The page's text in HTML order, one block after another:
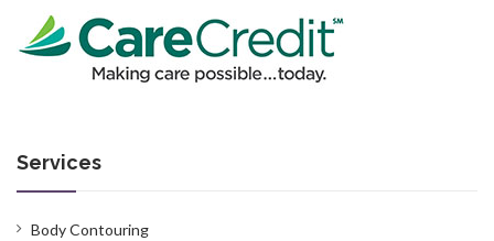
Services
Body Contouring